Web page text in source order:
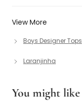
View More
Boys Designer Tops
Laranjinha
You might like